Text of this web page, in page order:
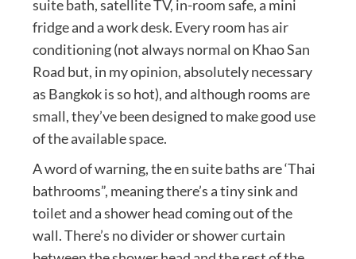
suite bath, satellite TV, in-room safe, a mini
fridge and a work desk. Every room has air
conditioning (not always normal on Khao San
Road but, in my opinion, absolutely necessary
as Bangkok is so hot), and although rooms are
small, they’ve been designed to make good use
of the available space.
A word of warning, the en suite baths are ‘Thai
bathrooms”, meaning there’s a tiny sink and
toilet and a shower head coming out of the
wall. There’s no divider or shower curtain